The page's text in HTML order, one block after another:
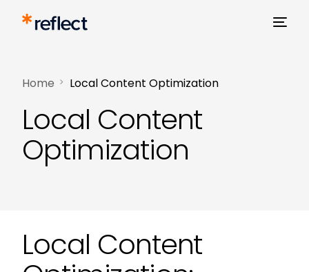
Home Local Content Optimization
Local Content
Optimization
Local Content